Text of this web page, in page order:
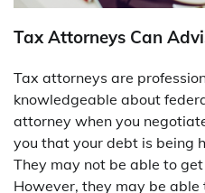
Tax Attorneys Can
Tax attorneys are
knowledgeable about
attorney when you
you that your debt is being
They may not be able to
However, they may be